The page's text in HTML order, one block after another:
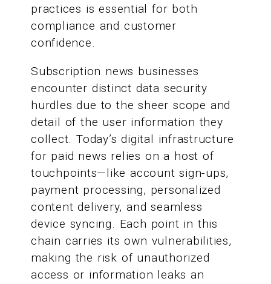
practices is essential for both
compliance and customer
confidence.
Subscription news businesses
encounter distinct data security
hurdles due to the sheer scope and
detail of the user information they
collect. Today’s digital infrastructure
for paid news relies on a host of
touchpoints—like account sign-ups,
payment processing, personalized
content delivery, and seamless
device syncing. Each point in this
chain carries its own vulnerabilities,
making the risk of unauthorized
access or information leaks an